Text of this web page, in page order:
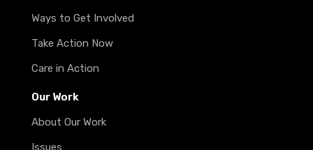
Ways to Get Involved
Take Action Now
Care in Action
Our Work
About Our Work
Issues